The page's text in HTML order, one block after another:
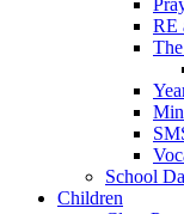
RE
School
Children